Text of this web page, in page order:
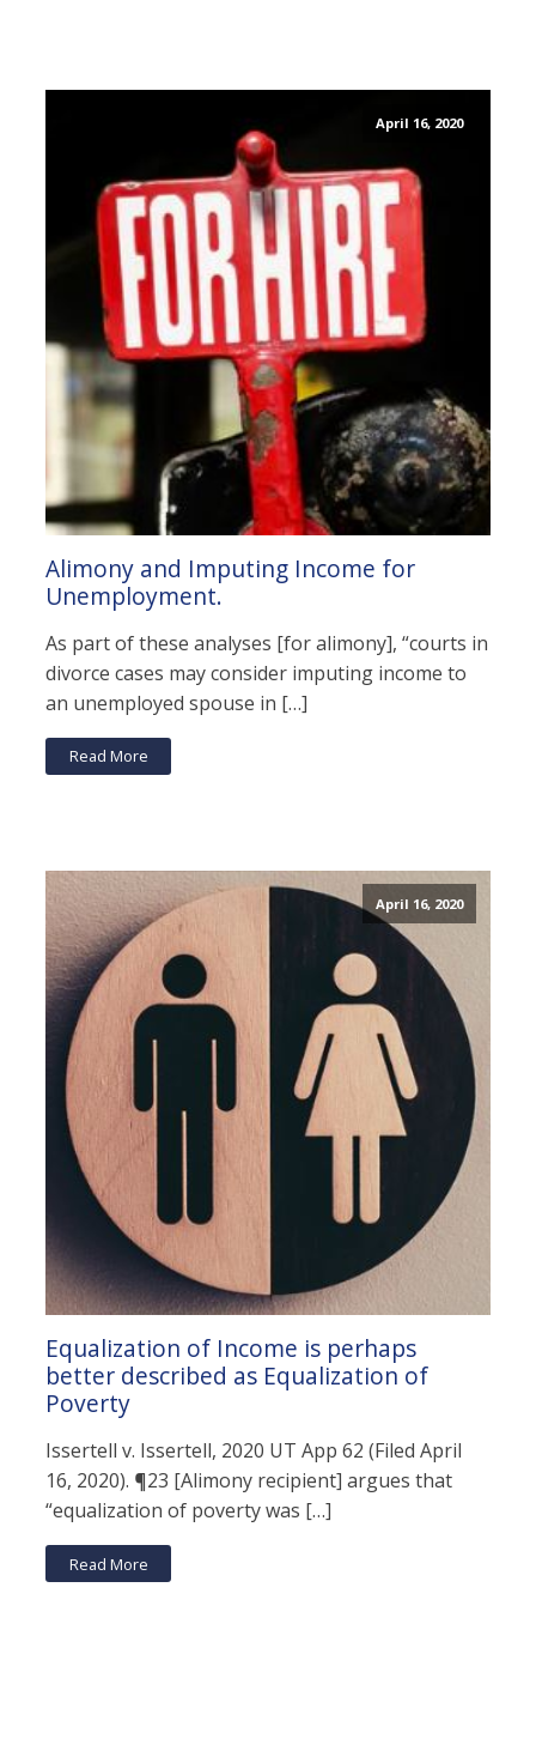
April 16, 2020
Alimony and Imputing Income for
Unemployment.
As part of these analyses [for alimony], “courts in
divorce cases may consider imputing income to
an unemployed spouse in […]
Read More
April 16, 2020
Equalization of Income is perhaps
better described as Equalization of
Poverty
Issertell v. Issertell, 2020 UT App 62 (Filed April
16, 2020). ¶23 [Alimony recipient] argues that
“equalization of poverty was […]
Read More